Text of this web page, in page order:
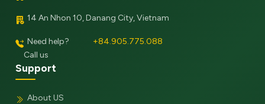
14 An Nhon 10, Danang City, Vietnam
Need help?
Call us
+84.905.775.088
Support
About US